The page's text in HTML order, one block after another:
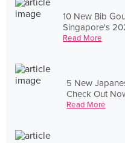
10 New Bib
Singapore's
Read More
5 New
Check Out
Read More